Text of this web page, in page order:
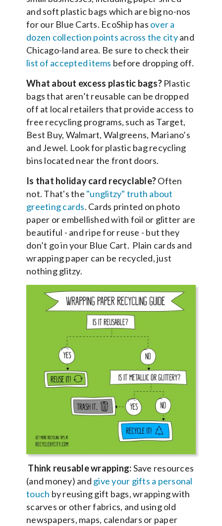
and soft plastic bags which are big no-nos
for our Blue Carts. EcoShip has over a
dozen collection points across the cityand
Chicago-land area. Be sure to check their
list of accepted items before dropping off.
What about excess plastic bags?Plastic
bags that aren’t reusable can be dropped
off at local retailers that provide access to
free recycling programs, such as Target,
Best Buy, Walmart, Walgreens, Mariano’s
and Jewel. Look for plastic bag recycling
bins located near the front doors.
Is that holiday card recyclable?Often
not. That's the "unglitzy" truth about
greeting cards. Cards printed on photo
paper or embellished with foil or glitter are
beautiful - and ripe for reuse - but they
don’t go in your Blue Cart. Plain cards and
wrapping paper can be recycled, just
nothing glitzy.
Think reusable wrapping:Save resources
(and money) and give your gifts a personal
touch by reusing gift bags, wrapping with
scarves or other fabrics, and using old
newspapers, maps, calendars or paper